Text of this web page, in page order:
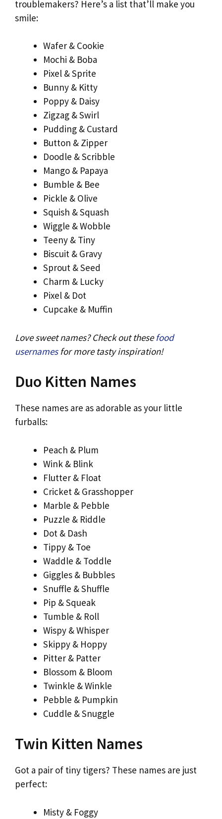
troublemakers? Here’s a list that’ll make you
smile:
Wafer & Cookie
Mochi & Boba
Pixel & Sprite
Bunny & Kitty
Poppy & Daisy
Zigzag & Swirl
Pudding & Custard
Button & Zipper
Doodle & Scribble
Mango & Papaya
Bumble & Bee
Pickle & Olive
Squish & Squash
Wiggle & Wobble
Teeny & Tiny
Biscuit & Gravy
Sprout & Seed
Charm & Lucky
Pixel & Dot
Cupcake & Muffin
Love sweet names? Check out thesefood
usernamesfor more tasty inspiration!
Duo Kitten Names
These names are as adorable as your little
furballs:
Peach & Plum
Wink & Blink
Flutter & Float
Cricket & Grasshopper
Marble & Pebble
Puzzle & Riddle
Dot & Dash
Tippy & Toe
Waddle & Toddle
Giggles & Bubbles
Snuffle & Shuffle
Pip & Squeak
Tumble & Roll
Wispy & Whisper
Skippy & Hoppy
Pitter & Patter
Blossom & Bloom
Twinkle & Winkle
Pebble & Pumpkin
Cuddle & Snuggle
Twin Kitten Names
Got a pair of tiny tigers? These names are just
perfect:
Misty & Foggy